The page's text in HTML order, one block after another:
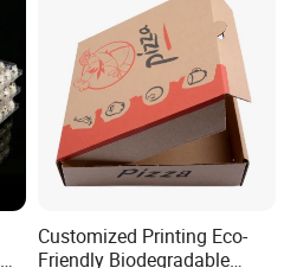
Customized Printing Eco-
Friendly Biodegradable